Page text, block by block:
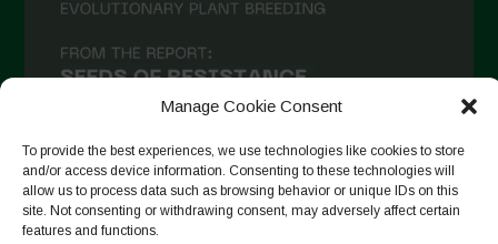
Manage Cookie Consent
To provide the best experiences, we use technologies like cookies to store
and/or access device information. Consenting to these technologies will
allow us to process data such as browsing behavior or unique IDs on this
site. Not consenting or withdrawing consent, may adversely affect certain
features and functions.